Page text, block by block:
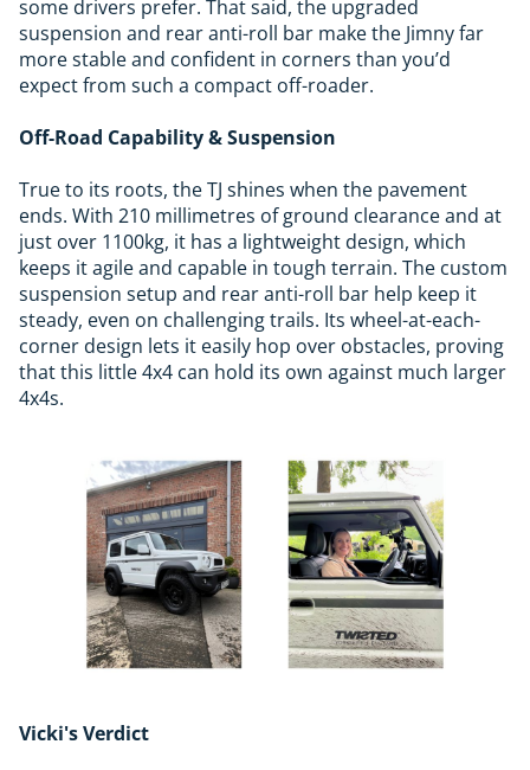
some drivers prefer. That said, the upgraded
suspension and rear anti-roll bar make the Jimny far
more stable and confident in corners than you’d
expect from such a compact off-roader.
Off-Road Capability & Suspension
True to its roots, the TJ shines when the pavement
ends. With 210 millimetres of ground clearance and at
just over 1100kg, it has a lightweight design, which
keeps it agile and capable in tough terrain. The custom
suspension setup and rear anti-roll bar help keep it
steady, even on challenging trails. Its wheel-at-each-
corner design lets it easily hop over obstacles, proving
that this little 4x4 can hold its own against much larger
4x4s.
Vicki's Verdict